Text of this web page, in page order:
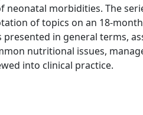
morbidities. The
of topics on an 18-
in general terms,
nutritional issues,
into clinical practice.